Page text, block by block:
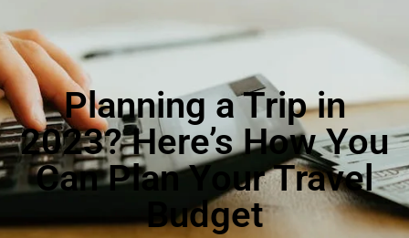
Planning a Trip in
2023? Here’s How You
Can Plan Your Travel
Budget